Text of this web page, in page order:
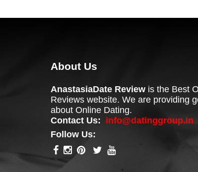
About Us
AnastasiaDate Review is the Best
Reviews website. We are providing
about Online Dating.
Contact Us: info@datinggroup.in
Follow Us: